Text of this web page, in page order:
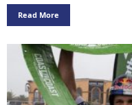
Read More